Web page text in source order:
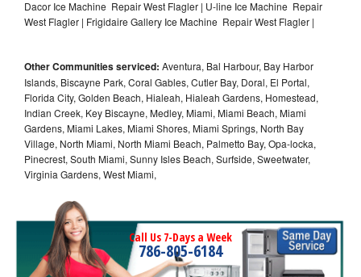
Dacor Ice Machine Repair West Flagler | U-line Ice Machine Repair
West Flagler | Frigidaire Gallery Ice Machine Repair West Flagler |
Other Communities serviced: Aventura, Bal Harbour, Bay Harbor
Islands, Biscayne Park, Coral Gables, Cutler Bay, Doral, El Portal,
Florida City, Golden Beach, Hialeah, Hialeah Gardens, Homestead,
Indian Creek, Key Biscayne, Medley, Miami, Miami Beach, Miami
Gardens, Miami Lakes, Miami Shores, Miami Springs, North Bay
Village, North Miami, North Miami Beach, Palmetto Bay, Opa-locka,
Pinecrest, South Miami, Sunny Isles Beach, Surfside, Sweetwater,
Virginia Gardens, West Miami,
Call Us 7-Days a Week
786-805-6184